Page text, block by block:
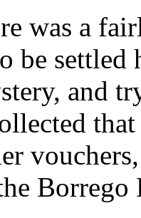
was a
be
and
Borrego